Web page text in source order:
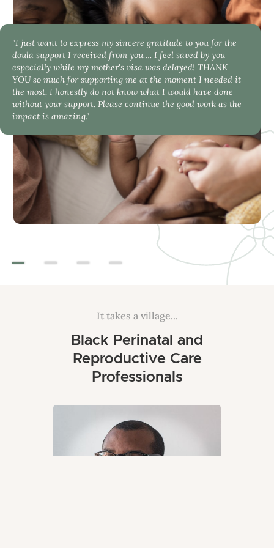
"I just want to express my sincere gratitude to you for the
doula support I received from you…. I feel saved by you
especially while my mother's visa was delayed! THANK
YOU so much for supporting me at the moment I needed it
the most, I honestly do not know what I would have done
without your support. Please continue the good work as the
impact is amazing."
It takes a village...
Black Perinatal and
Reproductive Care
Professionals